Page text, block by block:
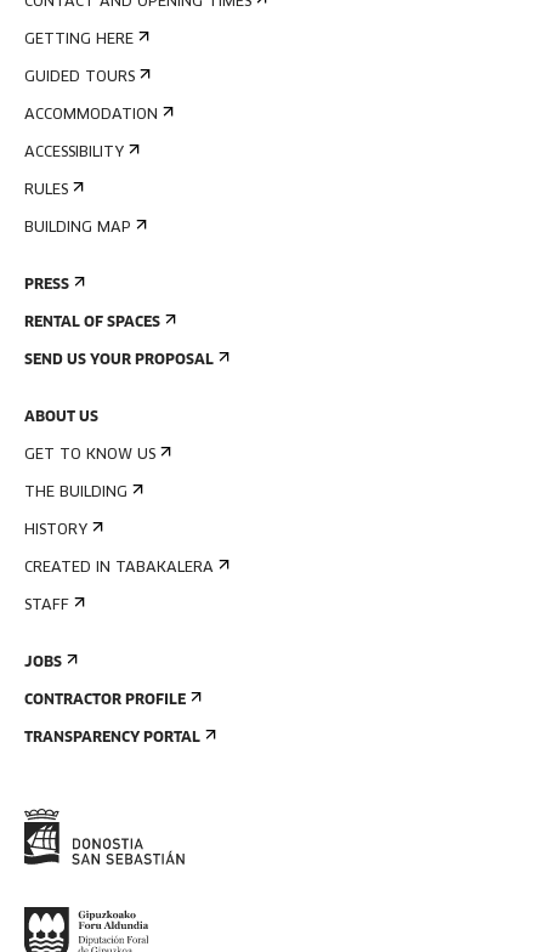
GETTING HERE
GUIDED TOURS
ACCOMMODATION
ACCESSIBILITY
RULES
BUILDING MAP
PRESS
RENTAL OF SPACES
SEND US YOUR PROPOSAL
ABOUT US
GET TO KNOW US
THE BUILDING
HISTORY
CREATED IN TABAKALERA
STAFF
JOBS
CONTRACTOR PROFILE
TRANSPARENCY PORTAL